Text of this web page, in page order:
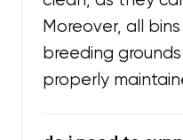
Moreover, all
breeding
properly